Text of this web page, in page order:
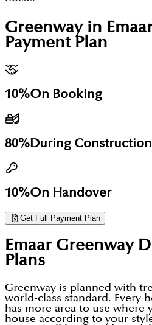
Greenway in
Payment Plan
10%On Booking
80%During Construction
10%On Handover
Get Full Payment Plan
Emaar Greenway
Plans
Greenway is planned with
world-class standard. Every
has more area to use where
house according to your